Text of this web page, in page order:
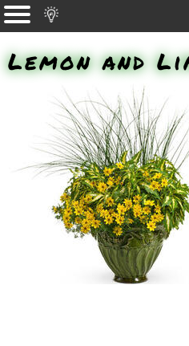
Lemon and